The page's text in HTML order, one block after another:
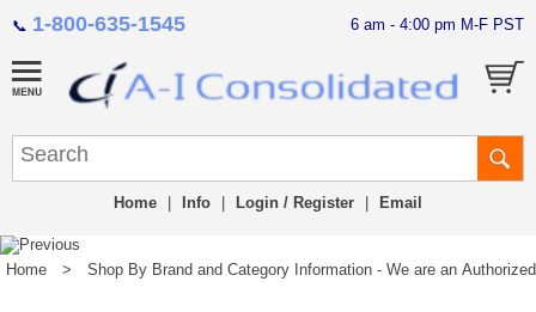
📞 1-800-635-1545 6 am - 4:00 pm M-F PST
Home Info Login / Register Email
Home > Shop By Brand and Category Information - We are an